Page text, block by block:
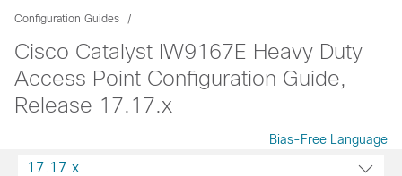
Configuration Guides
Cisco Catalyst IW9167E Heavy Duty
Access Point Configuration Guide,
Release 17.17.x
Bias-Free Language
17.17.x